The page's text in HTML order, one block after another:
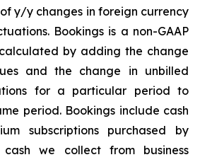
y/y changes in foreign currency
Bookings is a non-GAAP
by adding the change
and the change in unbilled
for a particular period to
period. Bookings include cash
subscriptions purchased by
we collect from business